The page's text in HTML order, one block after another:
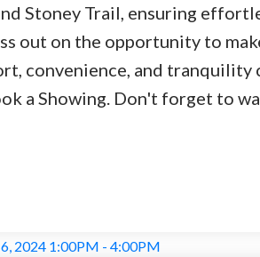
Stoney Trail, ensuring
out on the opportunity to
convenience, and tranquility
a Showing. Don't forget to